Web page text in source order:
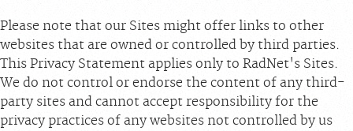
Please note that our Sites might offer links to other
websites that are owned or controlled by third parties.
This Privacy Statement applies only to RadNet's Sites.
We do not control or endorse the content of any third-
party sites and cannot accept responsibility for the
privacy practices of any websites not controlled by us